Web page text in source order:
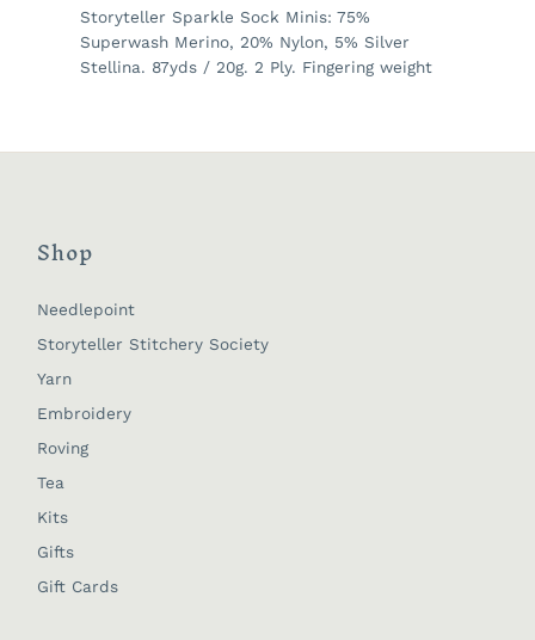
Storyteller Sparkle Sock Minis:75%
Superwash Merino, 20% Nylon, 5% Silver
Stellina. 87yds / 20g. 2 Ply. Fingering weight
Shop
Needlepoint
Storyteller Stitchery Society
Yarn
Embroidery
Roving
Tea
Kits
Gifts
Gift Cards